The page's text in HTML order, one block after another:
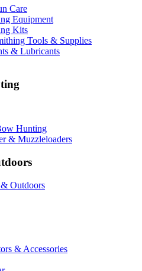
Care
Equipment
Kits
Tools & Supplies
& Lubricants
Hunting
& Muzzleloaders
Outdoors
& Accessories